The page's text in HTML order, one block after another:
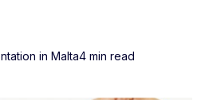
in Malta4 min read